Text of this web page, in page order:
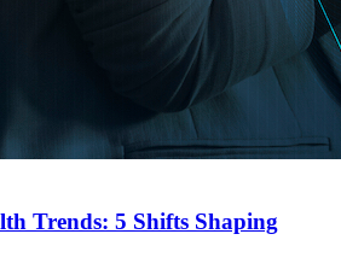
Trends: 5 Shifts Shaping